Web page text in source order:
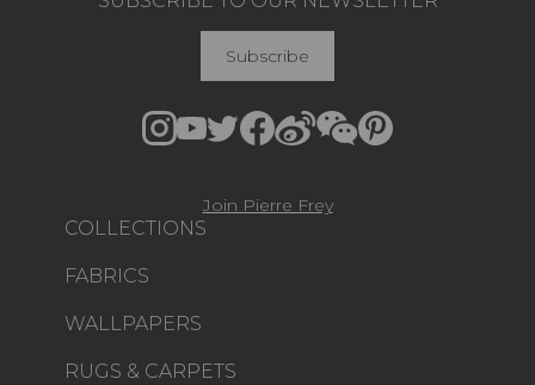
COLLECTIONS
FABRICS
WALLPAPERS
RUGS & CARPETS
Subscribe
Join Pierre Frey